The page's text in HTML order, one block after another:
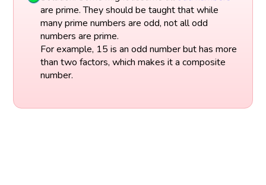
are prime. They should be taught that while
many prime numbers are odd, not all odd
numbers are prime.
For example, 15 is an odd number but has more
than two factors, which makes it a composite
number.